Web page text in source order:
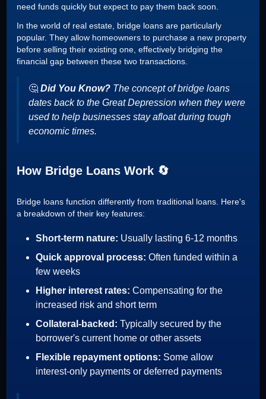
need funds quickly but expect to pay them back soon.
In the world of real estate, bridge loans are particularly
popular. They allow homeowners to purchase a new property
before selling their existing one, effectively bridging the
financial gap between these two transactions.
🤔Did You Know? The concept of bridge loans
dates back to the Great Depression when they were
used to help businesses stay afloat during tough
economic times.
How Bridge Loans Work 🔄
Bridge loans function differently from traditional loans. Here's
a breakdown of their key features:
Short-term nature: Usually lasting 6-12 months
Quick approval process:Often funded within a
few weeks
Higher interest rates:Compensating for the
increased risk and short term
Collateral-backed:Typically secured by the
borrower's current home or other assets
Flexible repayment options: Some allow
interest-only payments or deferred payments